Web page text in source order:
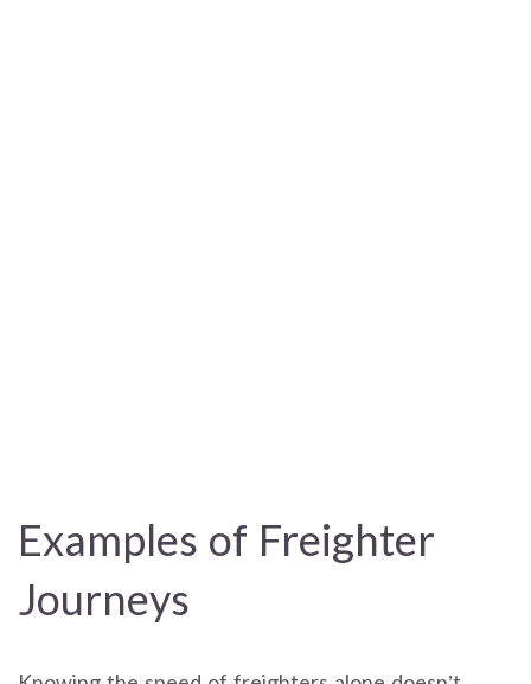
Examples of Freighter
Journeys